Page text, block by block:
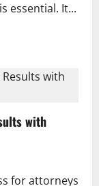
essential. It...
with
for attorneys